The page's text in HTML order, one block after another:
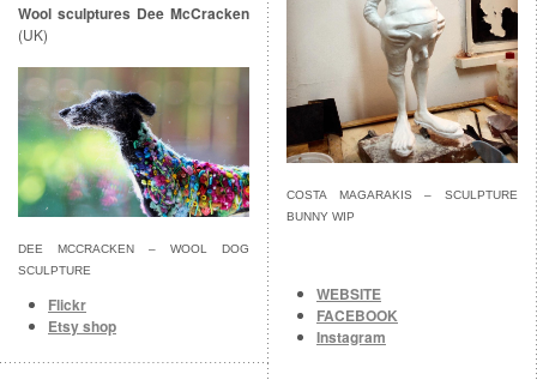
COSTA MAGARAKIS – SCULPTURE
BUNNY WIP
WEBSITE
FACEBOOK
Instagram
Wool sculptures Dee McCracken
(UK)
DEE MCCRACKEN – WOOL DOG
SCULPTURE
Flickr
Etsy shop